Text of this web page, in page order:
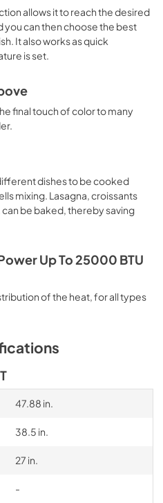
allows it to reach the desired
you can then choose the best
It also works as quick
is set.
final touch of color to many
dishes to be cooked
mixing. Lasagna, croissants
be baked, thereby saving
Up To 25000 BTU
of the heat, for all types
47.88 in.
38.5 in.
27 in.
-